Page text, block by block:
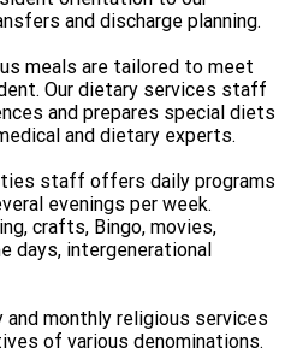
and discharge planning.
meals are tailored to meet
Our dietary services staff
and prepares special diets
and dietary experts.
staff offers daily programs
evenings per week.
crafts, Bingo, movies,
days, intergenerational
monthly religious services
of various denominations.